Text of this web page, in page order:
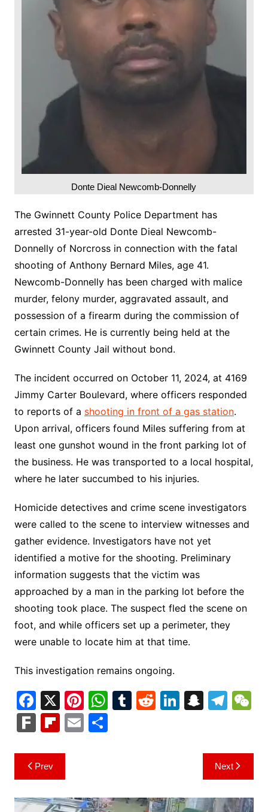
Donte Dieal Newcomb-Donnelly
The Gwinnett County Police Department has
arrested 31-year-old Donte Dieal Newcomb-
Donnelly of Norcross in connection with the fatal
shooting of Anthony Bernard Miles, age 41.
Newcomb-Donnelly has been charged with malice
murder, felony murder, aggravated assault, and
possession of a firearm during the commission of
certain crimes. He is currently being held at the
Gwinnett County Jail without bond.
The incident occurred on October 11, 2024, at 4169
Jimmy Carter Boulevard, where officers responded
to reports of a shooting in front of a gas station.
Upon arrival, officers found Miles suffering from at
least one gunshot wound in the front parking lot of
the business. He was transported to a local hospital,
where he later succumbed to his injuries.
Homicide detectives and crime scene investigators
were called to the scene to interview witnesses and
gather evidence. Investigators have not yet
identified a motive for the shooting. Preliminary
information suggests that the victim was
approached by a man in the parking lot before the
shooting took place. The suspect fled the scene on
foot, and while officers set up a perimeter, they
were unable to locate him at that time.
This investigation remains ongoing.
F
a
c
e
b
o
X Pi
nt
er
W
h
at
p
T R Li
n
S
p
c
h
T
gr
a
m
h
F
k
Fl
b
o
ar
E S
Post
navigation
Prev Next